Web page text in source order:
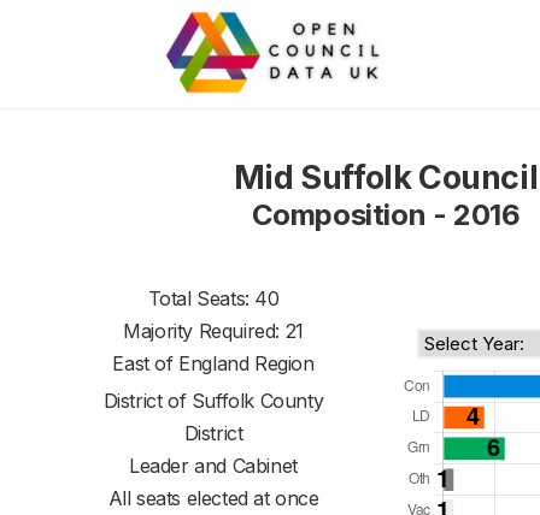
Mid Suffolk Council
Composition - 2016
Total Seats: 40
Majority Required: 21
East of England Region
District of Suffolk County
District
Leader and Cabinet
All seats elected at once